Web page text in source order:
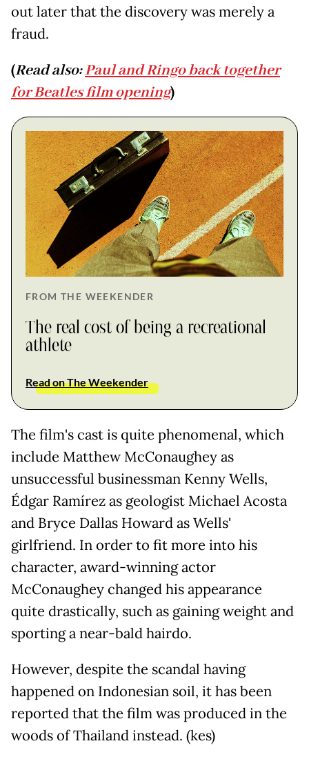
out later that the discovery was merely a
fraud.
(Read also:Paul and Ringo back together
for Beatles film opening)
FROM THE WEEKENDER
The real cost of being a recreational
athlete
Read on The Weekender
The film's cast is quite phenomenal, which
include Matthew McConaughey as
unsuccessful businessman Kenny Wells,
Édgar Ramírez as geologist Michael Acosta
and Bryce Dallas Howard as Wells'
girlfriend. In order to fit more into his
character, award-winning actor
McConaughey changed his appearance
quite drastically, such as gaining weight and
sporting a near-bald hairdo.
However, despite the scandal having
happened on Indonesian soil, it has been
reported that the film was produced in the
woods of Thailand instead. (kes)